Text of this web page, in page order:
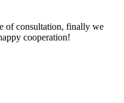
of consultation, finally we
cooperation!